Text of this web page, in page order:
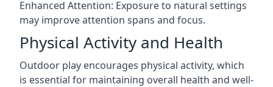
Enhanced Attention: Exposure to natural settings
may improve attention spans and focus.
Physical Activity and Health
Outdoor play encourages physical activity, which
is essential for maintaining overall health and well-